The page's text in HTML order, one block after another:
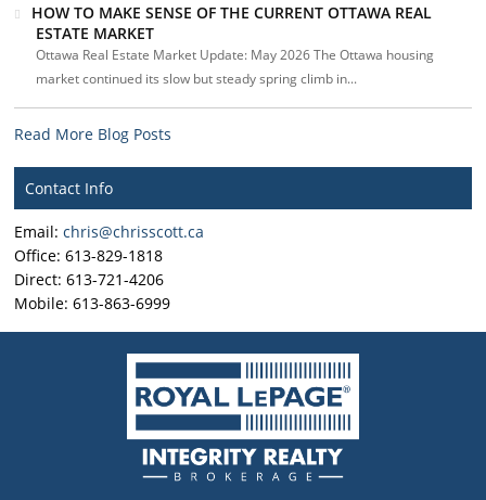
HOW TO MAKE SENSE OF THE CURRENT OTTAWA REAL
ESTATE MARKET
Ottawa Real Estate Market Update: May 2026 The Ottawa housing
market continued its slow but steady spring climb in...
Read More Blog Posts
Contact Info
Email:chris@chrisscott.ca
Office: 613-829-1818
Direct: 613-721-4206
Mobile: 613-863-6999